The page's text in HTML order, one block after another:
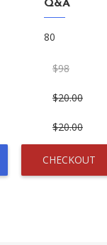
Q&A
80
$98
$20.00
$20.00
CHECKOUT